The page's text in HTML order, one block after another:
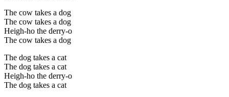
The cow takes a dog
The cow takes a dog
Heigh-ho the derry-o
The cow takes a dog
The dog takes a cat
The dog takes a cat
Heigh-ho the derry-o
The dog takes a cat